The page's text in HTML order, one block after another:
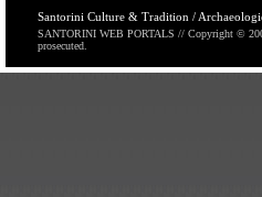
Santorini Culture & Tradition /
SANTORINI WEB PORTALS // Copyright ©
prosecuted.